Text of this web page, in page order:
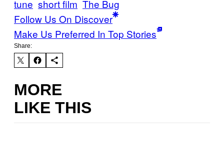
tune short film The Bug
Follow Us On Discover
Make Us Preferred In Top Stories
Share:
MORE
LIKE THIS